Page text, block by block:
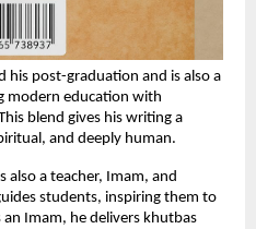
post-graduation and is also a
modern education with
blend gives his writing a
and deeply human.
also a teacher, Imam, and
students, inspiring them to
Imam, he delivers khutbas